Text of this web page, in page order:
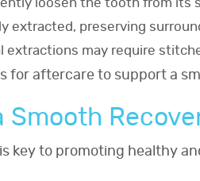
loosen the tooth from its
extracted, preserving
extractions may require
for aftercare to support a
Smooth
key to promoting healthy